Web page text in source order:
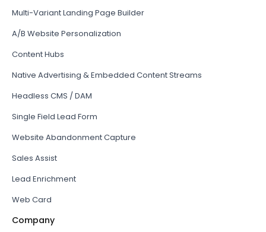
Multi-Variant Landing Page Builder
A/B Website Personalization
Content Hubs
Native Advertising & Embedded Content Streams
Headless CMS / DAM
Single Field Lead Form
Website Abandonment Capture
Sales Assist
Lead Enrichment
Web Card
Company